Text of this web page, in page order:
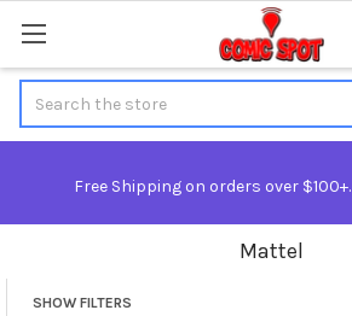
Free Shipping on orders over $100+.
Mattel
SHOW FILTERS